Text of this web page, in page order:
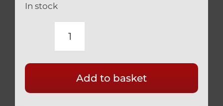
In stock
DUCATI
SILVER
TITANIUM
Add to basket